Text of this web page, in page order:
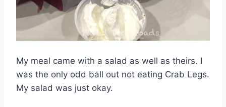
My meal came with a salad as well as theirs. I
was the only odd ball out not eating Crab Legs.
My salad was just okay.